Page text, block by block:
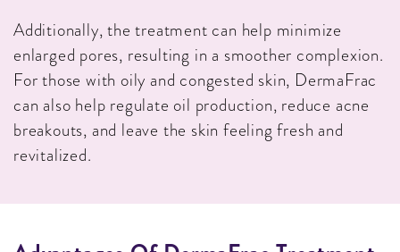
Additionally, the treatment can help minimize
enlarged pores, resulting in a smoother complexion.
For those with oily and congested skin, DermaFrac
can also help regulate oil production, reduce acne
breakouts, and leave the skin feeling fresh and
revitalized.